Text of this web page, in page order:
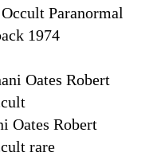
Paranormal
1974
Oates Robert
rare